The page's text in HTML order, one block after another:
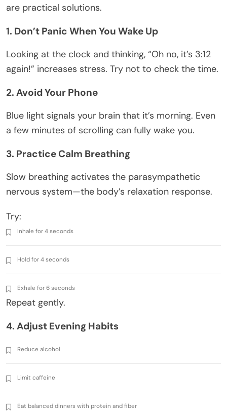
are practical solutions.
1. Don’t Panic When You Wake Up
Looking at the clock and thinking, “Oh no, it’s 3:12
again!” increases stress. Try not to check the time.
2. Avoid Your Phone
Blue light signals your brain that it’s morning. Even
a few minutes of scrolling can fully wake you.
3. Practice Calm Breathing
Slow breathing activates the parasympathetic
nervous system—the body’s relaxation response.
Try:
Inhale for 4 seconds
Hold for 4 seconds
Exhale for 6 seconds
Repeat gently.
4. Adjust Evening Habits
Reduce alcohol
Limit caffeine
Eat balanced dinners with protein and fiber